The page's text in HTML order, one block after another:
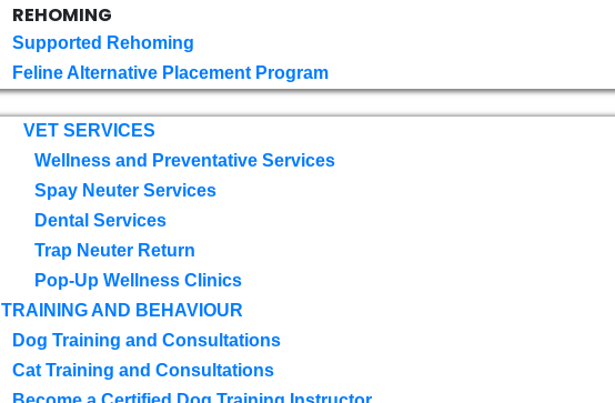
REHOMING
Supported Rehoming
Feline Alternative Placement Program
VET SERVICES
Wellness and Preventative Services
Spay Neuter Services
Dental Services
Trap Neuter Return
Pop-Up Wellness Clinics
TRAINING AND BEHAVIOUR
Dog Training and Consultations
Cat Training and Consultations